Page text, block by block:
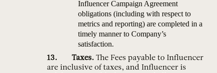
Influencer Campaign Agreement
obligations (including with respect to
metrics and reporting) are completed in a
timely manner to Company’s
satisfaction.
Taxes. The Fees payable to Influencer
are inclusive of taxes, and Influencer is